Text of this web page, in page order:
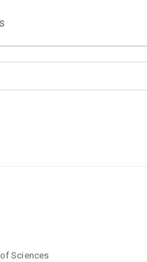
Sciences